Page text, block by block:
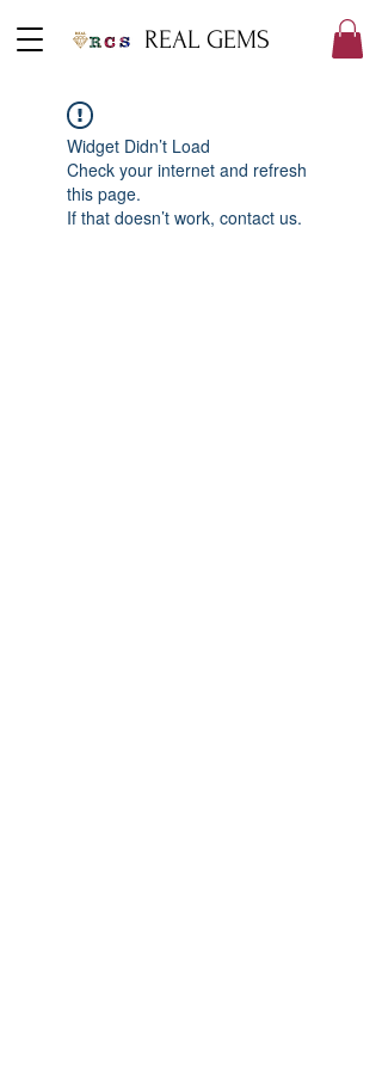
REAL GEMS
Widget Didn’t Load
Check your internet and refresh
this page.
If that doesn’t work, contact us.